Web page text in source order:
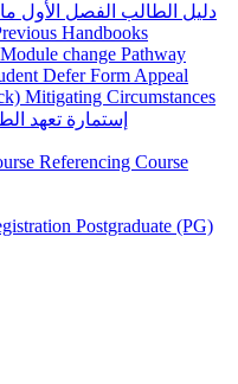
دليل الطالب الفصل الأول ماجستير
Handbooks
Module change Pathway
Defer Form Appeal
Mitigating Circumstances
إستمارة تعهد
Referencing Course
Postgraduate (PG)